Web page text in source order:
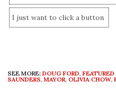
I just want to click a button
SEE MORE: DOUG FORD,
SAUNDERS, MAYOR, OLIVIA CHOW,